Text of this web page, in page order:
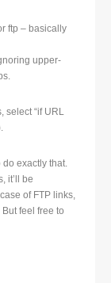
ftp – basically
upper-
select “if URL
do exactly that.
it’ll be
of FTP links,
feel free to